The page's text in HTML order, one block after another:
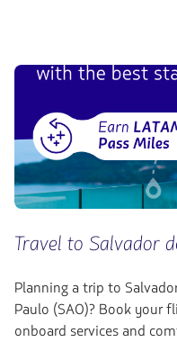
Travel to Salvador
Planning a trip to
Paulo (SAO)? Book your
onboard services and